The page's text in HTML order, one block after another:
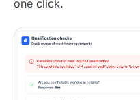
one click.